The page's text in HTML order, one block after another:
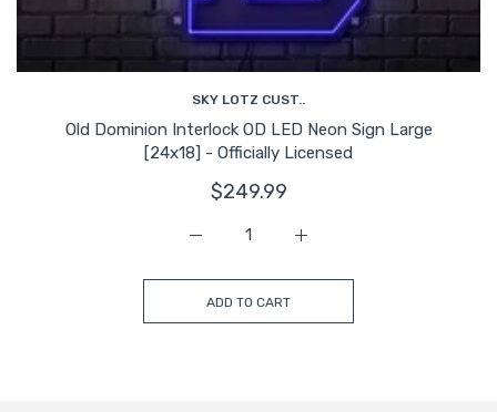
SKY LOTZ CUST..
Old Dominion Interlock OD LED Neon Sign Large
[24x18] - Officially Licensed
$249.99
Increase quantity for Old
Increase quantity for Old Dominion
ADD TO CART